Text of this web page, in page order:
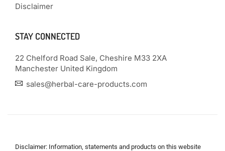
Disclaimer
STAY CONNECTED
22 Chelford Road Sale, Cheshire M33 2XA
Manchester United Kingdom
sales@herbal-care-products.com
Disclaimer: Information, statements and products on this website